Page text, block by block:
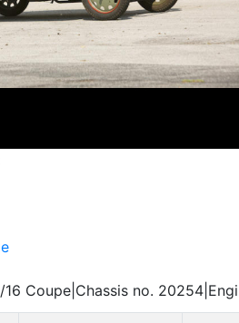
16 Coupe|Chassis no.